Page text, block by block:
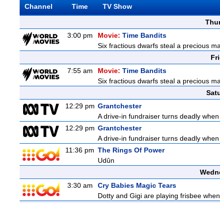
Channel Time
TV Show
3:00 pm
Movie: Time Bandits
Six fractious dwarfs steal a precious
7:55 am
Movie: Time Bandits
Six fractious dwarfs steal a precious
12:29 pm Grantchester
A drive-in fundraiser turns deadly
12:29 pm Grantchester
A drive-in fundraiser turns deadly
11:36 pm The Rings Of Power
Udûn
3:30 am
Cry Babies Magic Tears
Dotty and Gigi are playing frisbee